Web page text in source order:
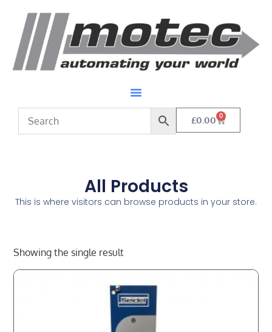
£0.00 0
All Products
This is where visitors can browse products in your store.
Showing the single result